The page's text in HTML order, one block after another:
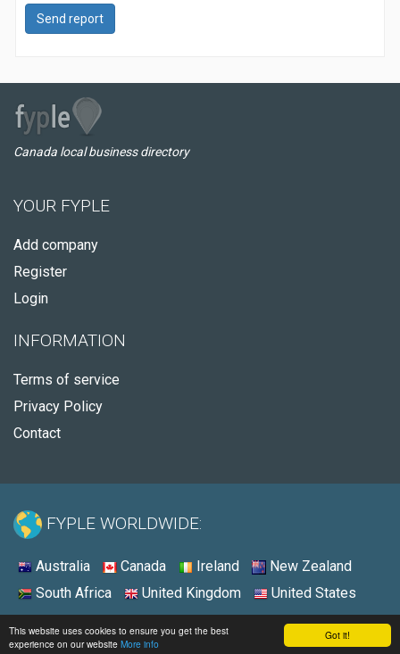
Got it!
This website uses cookies to ensure you get the best
experience on our website More info
Send report
Canada local business directory
YOUR FYPLE
Add company
Register
Login
INFORMATION
Terms of service
Privacy Policy
Contact
FYPLE WORLDWIDE:
Australia Canada Ireland
New Zealand
South Africa
United Kingdom United States
© 2026 - Fyple Canada